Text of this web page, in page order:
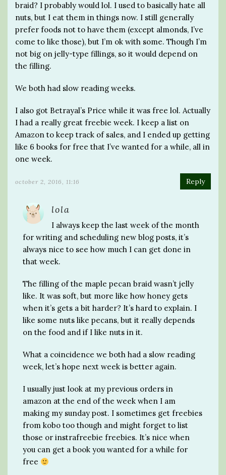
braid? I probably would lol. I used to basically hate all
nuts, but I eat them in things now. I still generally
prefer foods not to have them (except almonds, I’ve
come to like those), but I’m ok with some. Though I’m
not big on jelly-type fillings, so it would depend on
the filling.
We both had slow reading weeks.
I also got Betrayal’s Price while it was free lol. Actually
I had a really great freebie week. I keep a list on
Amazon to keep track of sales, and I ended up getting
like 6 books for free that I’ve wanted for a while, all in
one week.
october 2, 2016, 11:16 Reply
lola
I always keep the last week of the month
for writing and scheduling new blog posts, it’s
always nice to see how much I can get done in
that week.
The filling of the maple pecan braid wasn’t jelly
like. It was soft, but more like how honey gets
when it’s gets a bit harder? It’s hard to explain. I
like some nuts like pecans, but it really depends
on the food and if I like nuts in it.
What a coincidence we both had a slow reading
week, let’s hope next week is better again.
I usually just look at my previous orders in
amazon at the end of the week when I am
making my sunday post. I sometimes get freebies
from kobo too though and might forget to list
those or instrafreebie freebies. It’s nice when
you can get a book you wanted for a while for
free